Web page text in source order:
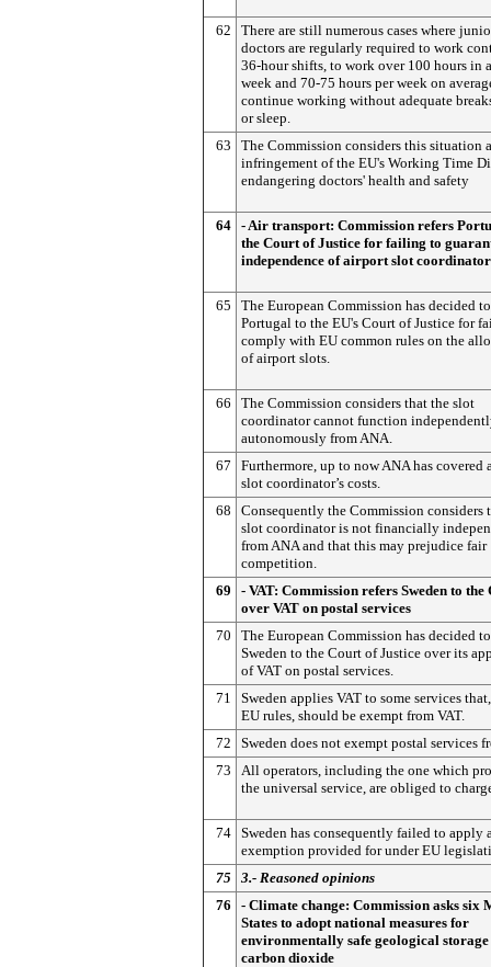
62
There are still numerous cases where
doctors are regularly required to work
36-hour shifts, to work over 100 hours in
week and 70-75 hours per week on
continue working without adequate
or sleep.
63
The Commission considers this situation
infringement of the EU's Working Time
endangering doctors' health and safety
64 - Air transport: Commission refers
the Court of Justice for failing to
independence of airport slot coordinator
65
The European Commission has decided
Portugal to the EU's Court of Justice for
comply with EU common rules on the
of airport slots.
66
The Commission considers that the slot
coordinator cannot function
autonomously from ANA.
67
Furthermore, up to now ANA has covered
slot coordinator’s costs.
68
Consequently the Commission considers
slot coordinator is not financially
from ANA and that this may prejudice fair
competition.
69
- VAT: Commission refers Sweden to the
over VAT on postal services
70
The European Commission has decided
Sweden to the Court of Justice over its
of VAT on postal services.
71
Sweden applies VAT to some services
EU rules, should be exempt from VAT.
72
Sweden does not exempt postal services
73
All operators, including the one which
the universal service, are obliged to
74 Sweden has consequently failed to apply
exemption provided for under EU
75
3.- Reasoned opinions
76
- Climate change: Commission asks six
States to adopt national measures for
environmentally safe geological
carbon dioxide